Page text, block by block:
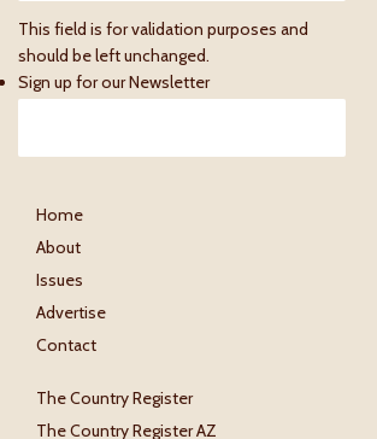
This field is for validation purposes and
should be left unchanged.
Sign up for our Newsletter
Home
About
Issues
Advertise
Contact
The Country Register
The Country Register AZ